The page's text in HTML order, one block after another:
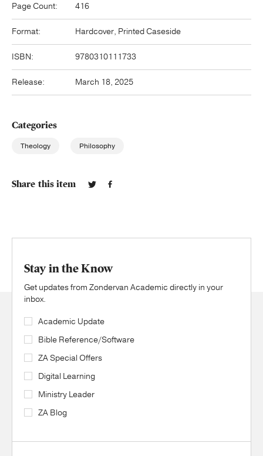
Page Count: 416
Format: Hardcover, Printed Caseside
ISBN: 9780310111733
Release: March 18, 2025
Categories
Theology Philosophy
Share this item
Stay in the Know
Get updates from Zondervan Academic directly in your
inbox.
Academic Update
Bible Reference/Software
ZA Special Offers
Digital Learning
Ministry Leader
ZA Blog